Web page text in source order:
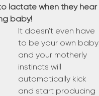
lactate when they hear
baby!
It doesn't even have
to be your own baby
and your motherly
instincts will
automatically kick
and start producing